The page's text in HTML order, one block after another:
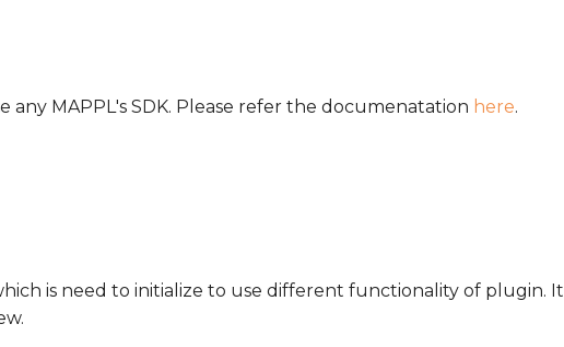
any MAPPL's SDK. Please refer the documenatation here.
is need to initialize to use different functionality of plugin. It